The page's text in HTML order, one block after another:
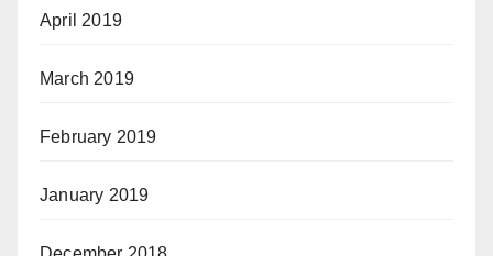
April 2019
March 2019
February 2019
January 2019